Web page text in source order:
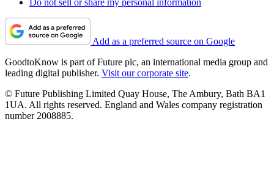
Do not sell or share my personal information
Add as a preferred source on Google
GoodtoKnow is part of Future plc, an international media group and
leading digital publisher. Visit our corporate site.
© Future Publishing Limited Quay House, The Ambury, Bath BA1
1UA. All rights reserved. England and Wales company registration
number 2008885.